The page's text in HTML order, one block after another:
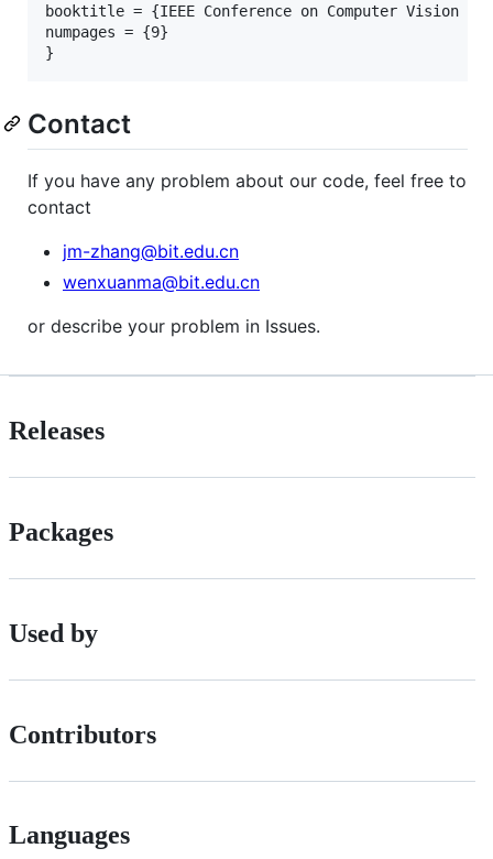
booktitle = {IEEE Conference on Computer Vision
numpages = {9}
Contact
If you have any problem about our code, feel free to
contact
jm-zhang@bit.edu.cn
wenxuanma@bit.edu.cn
or describe your problem in Issues.
Releases
Packages
Used by
Contributors
Languages